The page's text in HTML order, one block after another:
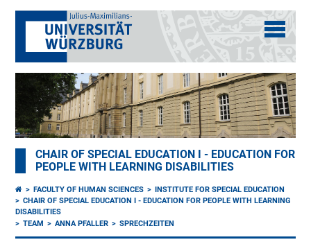
CHAIR OF SPECIAL EDUCATION I - EDUCATION FOR
PEOPLE WITH LEARNING DISABILITIES
FACULTY OF HUMAN SCIENCES
INSTITUTE FOR SPECIAL EDUCATION
CHAIR OF SPECIAL EDUCATION I - EDUCATION FOR PEOPLE WITH LEARNING
DISABILITIES
TEAM
ANNA PFALLER SPRECHZEITEN